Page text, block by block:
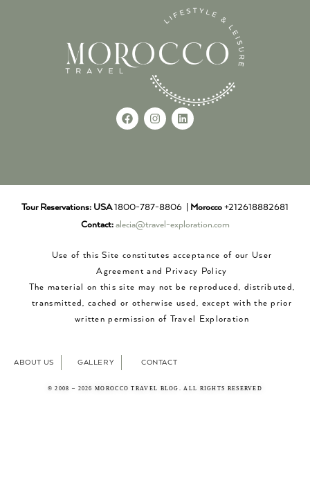
Tour Reservations: USA1800-787-8806 | Morocco +212618882681
Contact: alecia@travel-exploration.com
Use of this Site constitutes acceptance of our User
Agreement and Privacy Policy
The material on this site may not be reproduced, distributed,
transmitted, cached or otherwise used, except with the prior
written permission of Travel Exploration
ABOUT US GALLERY CONTACT
© 2008 – 2026 MOROCCO TRAVEL BLOG. ALL RIGHTS RESERVED